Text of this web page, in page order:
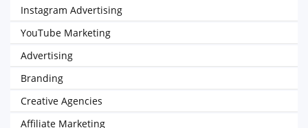
Instagram Advertising
YouTube Marketing
Advertising
Branding
Creative Agencies
Affiliate Marketing